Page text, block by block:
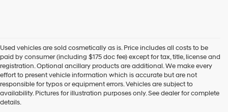
Hyundai
dealers
and/or
their
vendors
may
Used vehicles are sold cosmetically as is. Price includes all costs to be
paid by consumer (including $175 doc fee) except for tax, title, license and
registration. Optional ancillary products are additional. We make every
effort to present vehicle information which is accurate but are not
responsible for typos or equipment errors. Vehicles are subject to
availability. Pictures for illustration purposes only. See dealer for complete
details.
Shop Used Vehicles For Sale
At Hyundai City Of Bay Ridge